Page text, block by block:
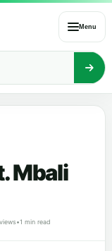
Menu
Mbali
•1 min read